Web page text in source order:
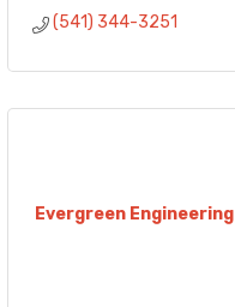
(541) 344-3251
Evergreen Engineering